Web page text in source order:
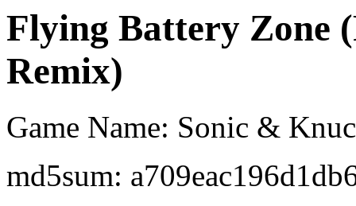
Flying Battery Zone
Remix)
Game Name: Sonic &
md5sum: